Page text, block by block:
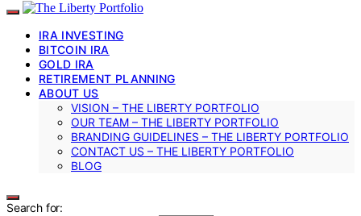
IRA INVESTING
BITCOIN IRA
GOLD IRA
RETIREMENT PLANNING
ABOUT US
VISION – THE LIBERTY PORTFOLIO
OUR TEAM – THE LIBERTY PORTFOLIO
BRANDING GUIDELINES – THE LIBERTY PORTFOLIO
CONTACT US – THE LIBERTY PORTFOLIO
BLOG
Search for: